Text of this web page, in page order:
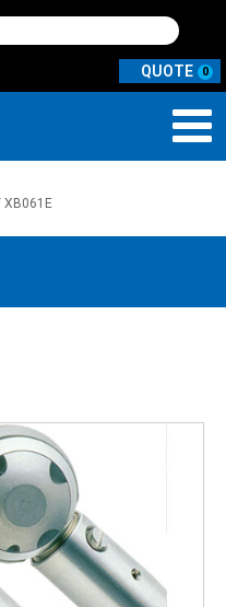
0
XB061E